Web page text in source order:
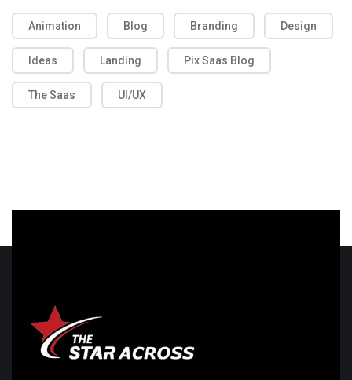
Animation Blog Branding Design
Ideas Landing Pix Saas Blog
The Saas UI/UX